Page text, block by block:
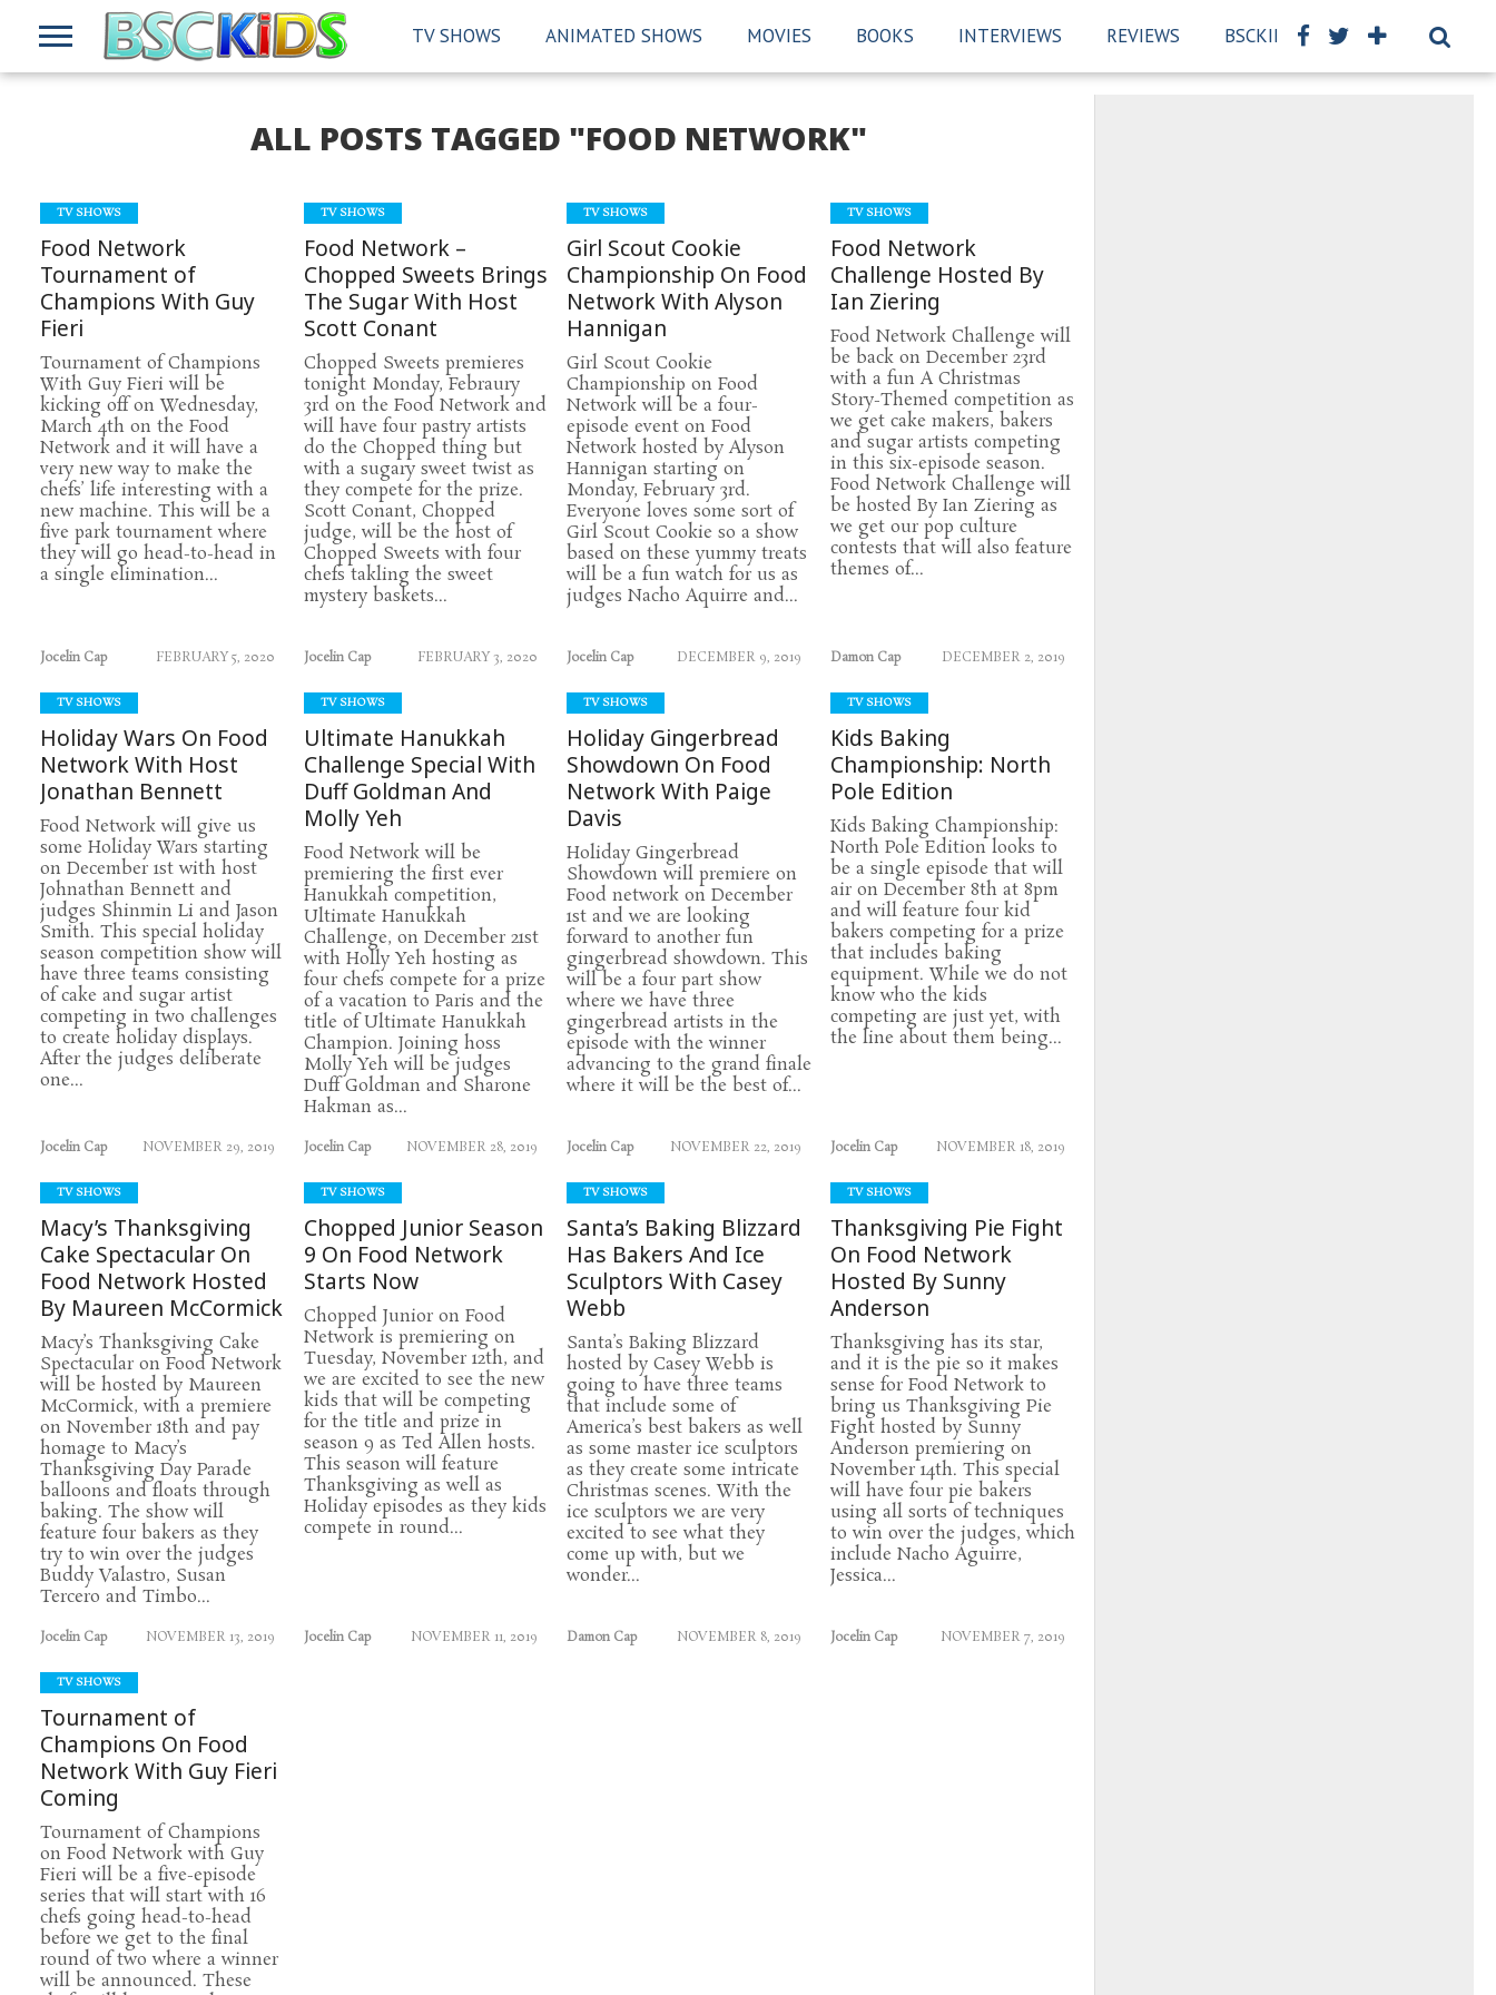
TV SHOWS ANIMATED SHOWS MOVIES BOOKS INTERVIEWS REVIEWS BSCKIDS TEAM PRIVACY
ALL POSTS TAGGED "FOOD NETWORK"
TV SHOWS
Food Network
Tournament of
Champions With Guy
Fieri
Tournament of Champions
With Guy Fieri will be
kicking off on Wednesday,
March 4th on the Food
Network and it will have a
very new way to make the
chefs’ life interesting with a
new machine. This will be a
five park tournament where
they will go head-to-head in
a single elimination...
Jocelin Cap FEBRUARY 5, 2020
TV SHOWS
Food Network –
Chopped Sweets Brings
The Sugar With Host
Scott Conant
Chopped Sweets premieres
tonight Monday, Febraury
3rd on the Food Network and
will have four pastry artists
do the Chopped thing but
with a sugary sweet twist as
they compete for the prize.
Scott Conant, Chopped
judge, will be the host of
Chopped Sweets with four
chefs takling the sweet
mystery baskets...
Jocelin Cap FEBRUARY 3, 2020
TV SHOWS
Girl Scout Cookie
Championship On Food
Network With Alyson
Hannigan
Girl Scout Cookie
Championship on Food
Network will be a four-
episode event on Food
Network hosted by Alyson
Hannigan starting on
Monday, February 3rd.
Everyone loves some sort of
Girl Scout Cookie so a show
based on these yummy treats
will be a fun watch for us as
judges Nacho Aquirre and...
Jocelin Cap DECEMBER 9, 2019
TV SHOWS
Food Network
Challenge Hosted By
Ian Ziering
Food Network Challenge will
be back on December 23rd
with a fun A Christmas
Story-Themed competition as
we get cake makers, bakers
and sugar artists competing
in this six-episode season.
Food Network Challenge will
be hosted By Ian Ziering as
we get our pop culture
contests that will also feature
themes of...
Damon Cap DECEMBER 2, 2019
TV SHOWS
Holiday Wars On Food
Network With Host
Jonathan Bennett
Food Network will give us
some Holiday Wars starting
on December 1st with host
Johnathan Bennett and
judges Shinmin Li and Jason
Smith. This special holiday
season competition show will
have three teams consisting
of cake and sugar artist
competing in two challenges
to create holiday displays.
After the judges deliberate
one...
Jocelin Cap NOVEMBER 29, 2019
TV SHOWS
Ultimate Hanukkah
Challenge Special With
Duff Goldman And
Molly Yeh
Food Network will be
premiering the first ever
Hanukkah competition,
Ultimate Hanukkah
Challenge, on December 21st
with Holly Yeh hosting as
four chefs compete for a prize
of a vacation to Paris and the
title of Ultimate Hanukkah
Champion. Joining hoss
Molly Yeh will be judges
Duff Goldman and Sharone
Hakman as...
Jocelin Cap NOVEMBER 28, 2019
TV SHOWS
Holiday Gingerbread
Showdown On Food
Network With Paige
Davis
Holiday Gingerbread
Showdown will premiere on
Food network on December
1st and we are looking
forward to another fun
gingerbread showdown. This
will be a four part show
where we have three
gingerbread artists in the
episode with the winner
advancing to the grand finale
where it will be the best of...
Jocelin Cap NOVEMBER 22, 2019
TV SHOWS
Kids Baking
Championship: North
Pole Edition
Kids Baking Championship:
North Pole Edition looks to
be a single episode that will
air on December 8th at 8pm
and will feature four kid
bakers competing for a prize
that includes baking
equipment. While we do not
know who the kids
competing are just yet, with
the line about them being...
Jocelin Cap NOVEMBER 18, 2019
TV SHOWS
Macy’s Thanksgiving
Cake Spectacular On
Food Network Hosted
By Maureen McCormick
Macy’s Thanksgiving Cake
Spectacular on Food Network
will be hosted by Maureen
McCormick, with a premiere
on November 18th and pay
homage to Macy’s
Thanksgiving Day Parade
balloons and floats through
baking. The show will
feature four bakers as they
try to win over the judges
Buddy Valastro, Susan
Tercero and Timbo...
Jocelin Cap NOVEMBER 13, 2019
TV SHOWS
Chopped Junior Season
9 On Food Network
Starts Now
Chopped Junior on Food
Network is premiering on
Tuesday, November 12th, and
we are excited to see the new
kids that will be competing
for the title and prize in
season 9 as Ted Allen hosts.
This season will feature
Thanksgiving as well as
Holiday episodes as they kids
compete in round...
Jocelin Cap NOVEMBER 11, 2019
TV SHOWS
Santa’s Baking Blizzard
Has Bakers And Ice
Sculptors With Casey
Webb
Santa’s Baking Blizzard
hosted by Casey Webb is
going to have three teams
that include some of
America’s best bakers as well
as some master ice sculptors
as they create some intricate
Christmas scenes. With the
ice sculptors we are very
excited to see what they
come up with, but we
wonder...
Damon Cap NOVEMBER 8, 2019
TV SHOWS
Thanksgiving Pie Fight
On Food Network
Hosted By Sunny
Anderson
Thanksgiving has its star,
and it is the pie so it makes
sense for Food Network to
bring us Thanksgiving Pie
Fight hosted by Sunny
Anderson premiering on
November 14th. This special
will have four pie bakers
using all sorts of techniques
to win over the judges, which
include Nacho Aguirre,
Jessica...
Jocelin Cap NOVEMBER 7, 2019
TV SHOWS
Tournament of
Champions On Food
Network With Guy Fieri
Coming
Tournament of Champions
on Food Network with Guy
Fieri will be a five-episode
series that will start with 16
chefs going head-to-head
before we get to the final
round of two where a winner
will be announced. These